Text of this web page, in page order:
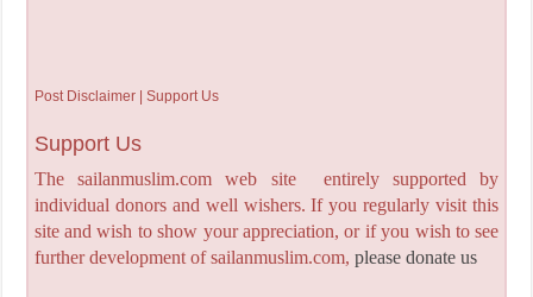
Post Disclaimer | Support Us
Support Us
The sailanmuslim.com web site entirely supported by
individual donors and well wishers. If you regularly visit this
site and wish to show your appreciation, or if you wish to see
further development of sailanmuslim.com, please donate us